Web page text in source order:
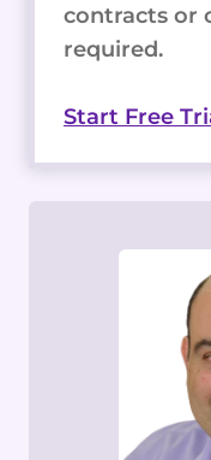
contracts or
required.
Start Free